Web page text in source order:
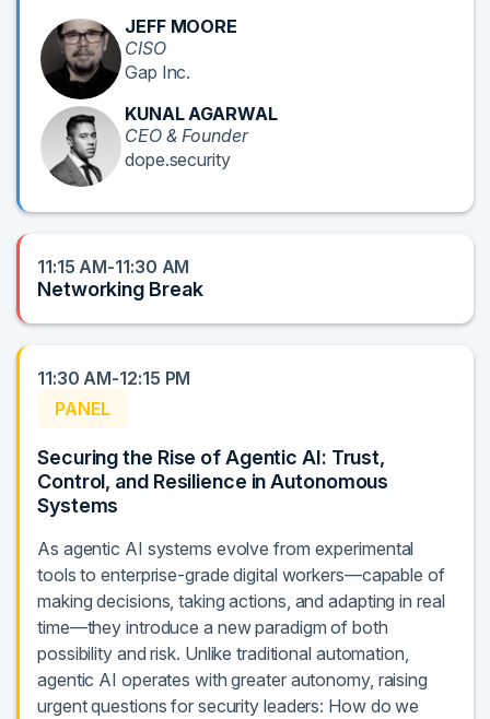
JEFF MOORE
CISO
Gap Inc.
KUNAL AGARWAL
CEO & Founder
dope.security
11:15 AM-11:30 AM
Networking Break
11:30 AM-12:15 PM
PANEL
Securing the Rise of Agentic AI: Trust,
Control, and Resilience in Autonomous
Systems
As agentic AI systems evolve from experimental
tools to enterprise-grade digital workers—capable of
making decisions, taking actions, and adapting in real
time—they introduce a new paradigm of both
possibility and risk. Unlike traditional automation,
agentic AI operates with greater autonomy, raising
urgent questions for security leaders: How do we